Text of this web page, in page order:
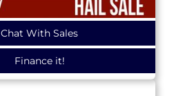
Chat With Sales
Finance it!